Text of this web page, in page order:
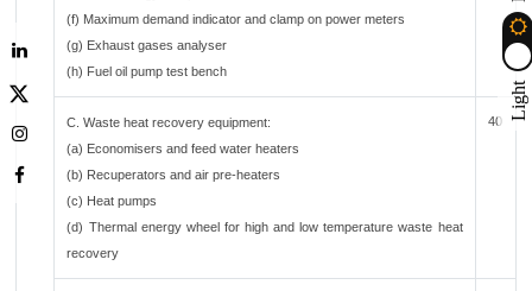
(f) Maximum demand indicator and clamp on power meters
(g) Exhaust gases analyser
(h) Fuel oil pump test bench
C. Waste heat recovery equipment:
(a) Economisers and feed water heaters
(b) Recuperators and air pre-heaters
(c) Heat pumps
(d) Thermal energy wheel for high and low temperature waste heat
recovery
40
Light